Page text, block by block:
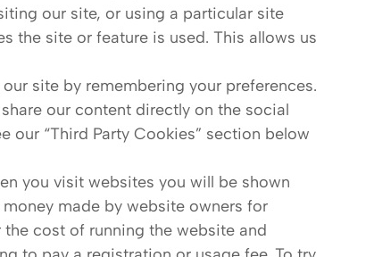
our site, or using a particular site
the site or feature is used. This allows us
site by remembering your preferences.
our content directly on the social
our “Third Party Cookies” section below
you visit websites you will be shown
made by website owners for
cost of running the website and